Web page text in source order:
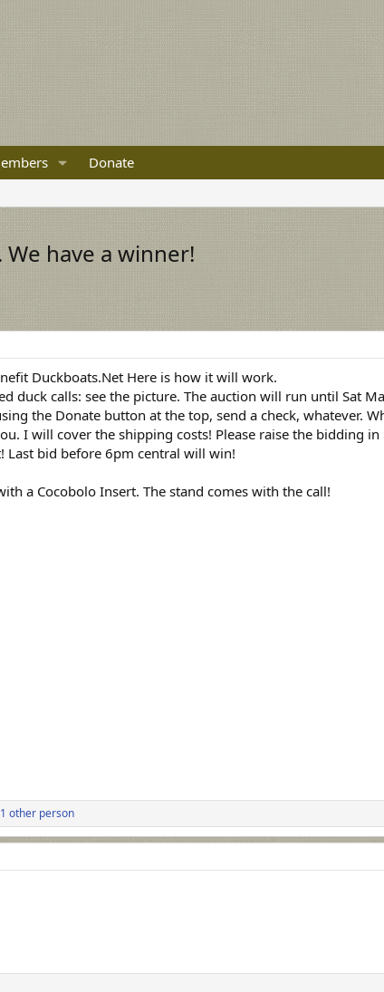
Donate
have a winner!
Duckboats.Net Here is how it will work.
duck calls: see the picture. The auction will run until Sat
the Donate button at the top, send a check, whatever.
I will cover the shipping costs! Please raise the bidding
bid before 6pm central will win!
a Cocobolo Insert. The stand comes with the call!
other person